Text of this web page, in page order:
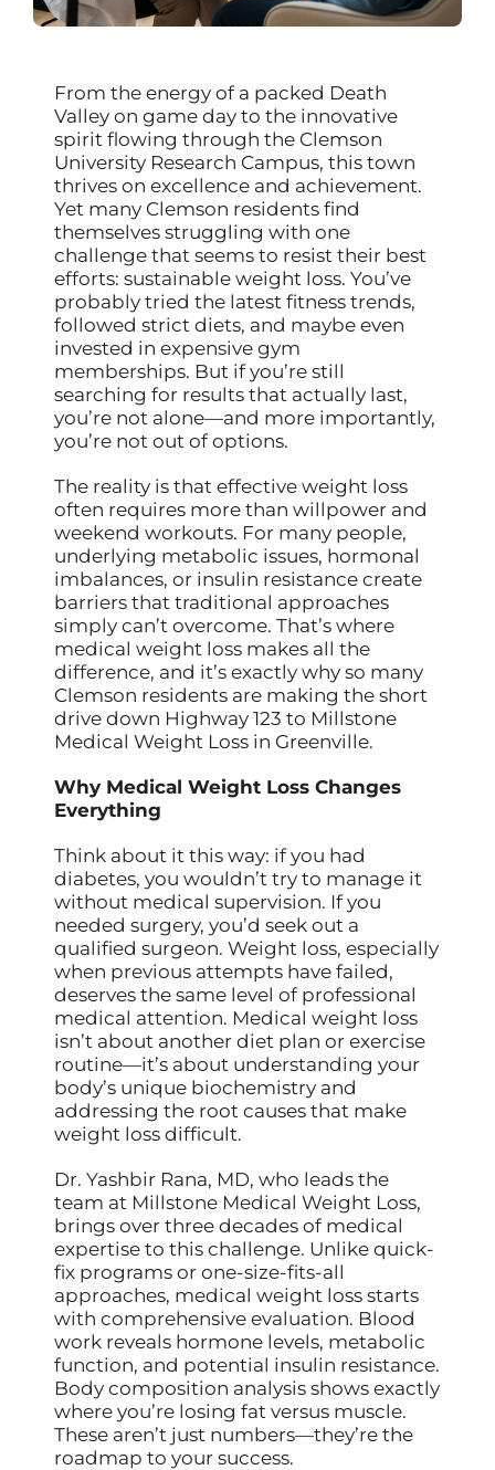
From the energy of a packed Death
Valley on game day to the innovative
spirit flowing through the Clemson
University Research Campus, this town
thrives on excellence and achievement.
Yet many Clemson residents find
themselves struggling with one
challenge that seems to resist their best
efforts: sustainable weight loss. You’ve
probably tried the latest fitness trends,
followed strict diets, and maybe even
invested in expensive gym
memberships. But if you’re still
searching for results that actually last,
you’re not alone—and more importantly,
you’re not out of options.
The reality is that effective weight loss
often requires more than willpower and
weekend workouts. For many people,
underlying metabolic issues, hormonal
imbalances, or insulin resistance create
barriers that traditional approaches
simply can’t overcome. That’s where
medical weight loss makes all the
difference, and it’s exactly why so many
Clemson residents are making the short
drive down Highway 123 to Millstone
Medical Weight Loss in Greenville.
Why Medical Weight Loss Changes
Everything
Think about it this way: if you had
diabetes, you wouldn’t try to manage it
without medical supervision. If you
needed surgery, you’d seek out a
qualified surgeon. Weight loss, especially
when previous attempts have failed,
deserves the same level of professional
medical attention. Medical weight loss
isn’t about another diet plan or exercise
routine—it’s about understanding your
body’s unique biochemistry and
addressing the root causes that make
weight loss difficult.
Dr. Yashbir Rana, MD, who leads the
team at Millstone Medical Weight Loss,
brings over three decades of medical
expertise to this challenge. Unlike quick-
fix programs or one-size-fits-all
approaches, medical weight loss starts
with comprehensive evaluation. Blood
work reveals hormone levels, metabolic
function, and potential insulin resistance.
Body composition analysis shows exactly
where you’re losing fat versus muscle.
These aren’t just numbers—they’re the
roadmap to your success.